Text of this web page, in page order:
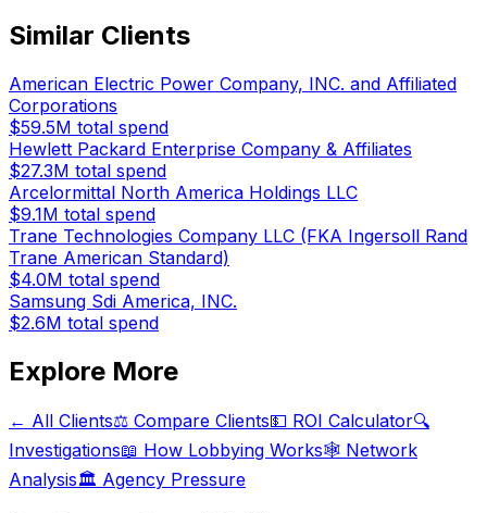
Similar Clients
American Electric Power Company, INC. and Affiliated
Corporations
$59.5M total spend
Hewlett Packard Enterprise Company & Affiliates
$27.3M total spend
Arcelormittal North America Holdings LLC
$9.1M total spend
Trane Technologies Company LLC (FKA Ingersoll Rand
Trane American Standard)
$4.0M total spend
Samsung Sdi America, INC.
$2.6M total spend
Explore More
← All Clients⚖️ Compare Clients💵 ROI Calculator🔍
Investigations📖 How Lobbying Works🕸️ Network
Analysis🏛️ Agency Pressure